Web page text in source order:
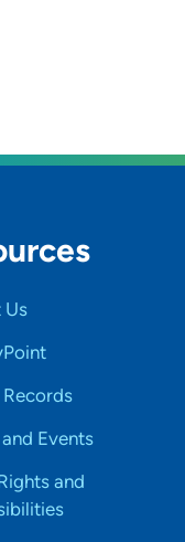
Us
Events
and